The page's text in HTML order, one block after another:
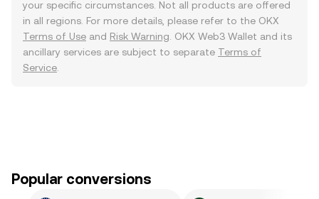
your specific circumstances. Not all products are offered
in all regions. For more details, please refer to the OKX
Terms of Use and Risk Warning . OKX Web3 Wallet and its
ancillary services are subject to separate Terms of
Service
Popular conversions